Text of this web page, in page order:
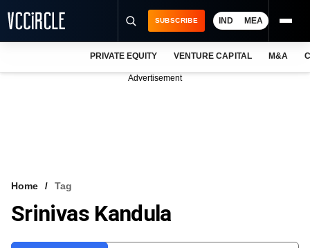
VCC INTELLIGENCE
SUBSCRIBE IND MEA
PRIVATE EQUITY VENTURE CAPITAL M&A
Advertisement
Home Tag
Srinivas Kandula